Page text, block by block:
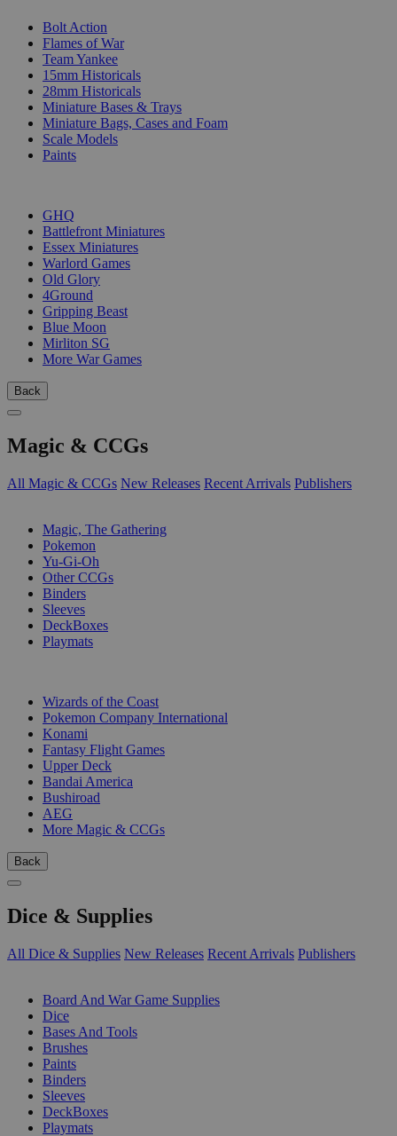
Bolt Action
Flames of War
Team Yankee
15mm Historicals
28mm Historicals
Miniature Bases & Trays
Miniature Bags, Cases and Foam
Scale Models
Paints
GHQ
Battlefront Miniatures
Essex Miniatures
Warlord Games
Old Glory
4Ground
Gripping Beast
Blue Moon
Mirliton SG
More War Games
Back
Magic & CCGs
All Magic & CCGs New Releases Recent Arrivals Publishers
Magic, The Gathering
Pokemon
Yu-Gi-Oh
Other CCGs
Binders
Sleeves
DeckBoxes
Playmats
Wizards of the Coast
Pokemon Company International
Konami
Fantasy Flight Games
Upper Deck
Bandai America
Bushiroad
AEG
More Magic & CCGs
Back
Dice & Supplies
All Dice & Supplies New Releases Recent Arrivals Publishers
Board And War Game Supplies
Dice
Bases And Tools
Brushes
Paints
Binders
Sleeves
DeckBoxes
Playmats